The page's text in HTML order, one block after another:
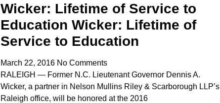
Wicker: Lifetime of Service to
Education Wicker: Lifetime of
Service to Education
March 22, 2016 No Comments
RALEIGH — Former N.C. Lieutenant Governor Dennis A.
Wicker, a partner in Nelson Mullins Riley & Scarborough LLP’s
Raleigh office, will be honored at the 2016